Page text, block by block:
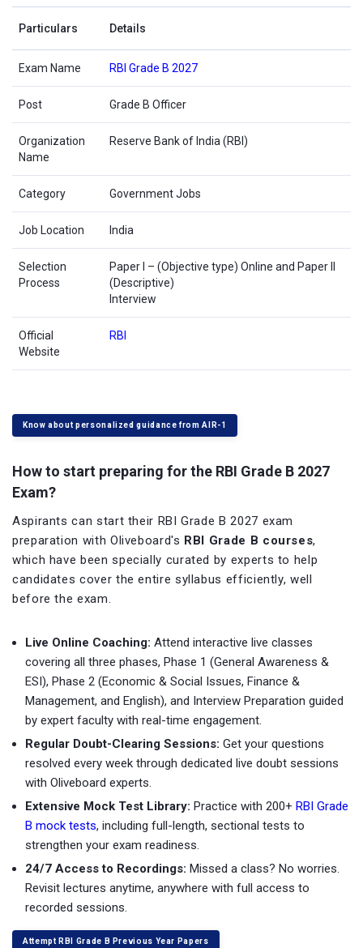
Particulars Details
Exam Name RBI Grade B 2027
Post Grade B Officer
Organization
Name
Reserve Bank of India (RBI)
Category Government Jobs
Job Location India
Selection
Process
Paper I – (Objective type) Online and Paper II
(Descriptive)
Interview
Official
Website
RBI
Know about personalized guidance from AIR-1
How to start preparing for the RBI Grade B 2027
Exam?
Aspirants can start their RBI Grade B 2027 exam
preparation with Oliveboard's RBI Grade B courses,
which have been specially curated by experts to help
candidates cover the entire syllabus efficiently, well
before the exam.
Live Online Coaching: Attend interactive live classes
covering all three phases, Phase 1 (General Awareness &
ESI), Phase 2 (Economic & Social Issues, Finance &
Management, and English), and Interview Preparation guided
by expert faculty with real-time engagement.
Regular Doubt-Clearing Sessions: Get your questions
resolved every week through dedicated live doubt sessions
with Oliveboard experts.
Extensive Mock Test Library: Practice with 200+ RBI Grade
B mock tests, including full-length, sectional tests to
strengthen your exam readiness.
24/7 Access to Recordings: Missed a class? No worries.
Revisit lectures anytime, anywhere with full access to
recorded sessions.
Attempt RBI Grade B Previous Year Papers